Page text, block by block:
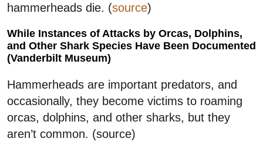
hammerheads die. (source)
While Instances of Attacks by Orcas, Dolphins,
and Other Shark Species Have Been Documented
(Vanderbilt Museum)
Hammerheads are important predators, and
occasionally, they become victims to roaming
orcas, dolphins, and other sharks, but they
aren’t common. (source)